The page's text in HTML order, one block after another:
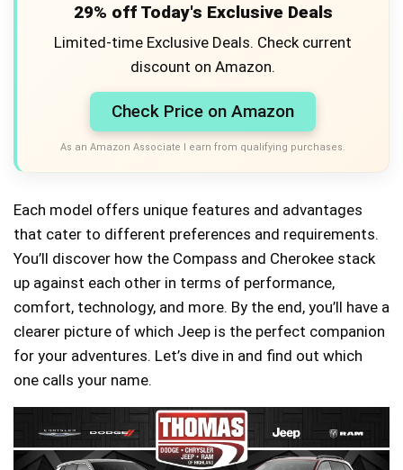
29% off Today's Exclusive Deals
Limited-time Exclusive Deals. Check current
discount on Amazon.
Check Price on Amazon
As an Amazon Associate I earn from qualifying purchases.
Each model offers unique features and advantages
that cater to different preferences and requirements.
You’ll discover how the Compass and Cherokee stack
up against each other in terms of performance,
comfort, technology, and more. By the end, you’ll have a
clearer picture of which Jeep is the perfect companion
for your adventures. Let’s dive in and find out which
one calls your name.